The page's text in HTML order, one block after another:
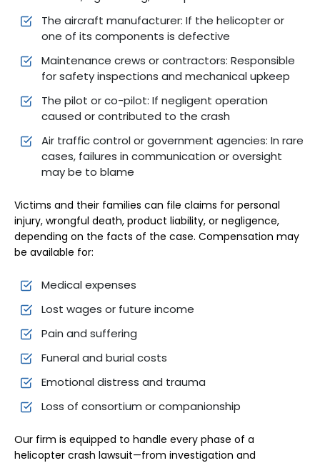
The aircraft manufacturer: If the helicopter or
one of its components is defective
Maintenance crews or contractors: Responsible
for safety inspections and mechanical upkeep
The pilot or co-pilot: If negligent operation
caused or contributed to the crash
Air traffic control or government agencies: In rare
cases, failures in communication or oversight
may be to blame
Victims and their families can file claims for personal
injury, wrongful death, product liability, or negligence,
depending on the facts of the case. Compensation may
be available for:
Medical expenses
Lost wages or future income
Pain and suffering
Funeral and burial costs
Emotional distress and trauma
Loss of consortium or companionship
Our firm is equipped to handle every phase of a
helicopter crash lawsuit—from investigation and